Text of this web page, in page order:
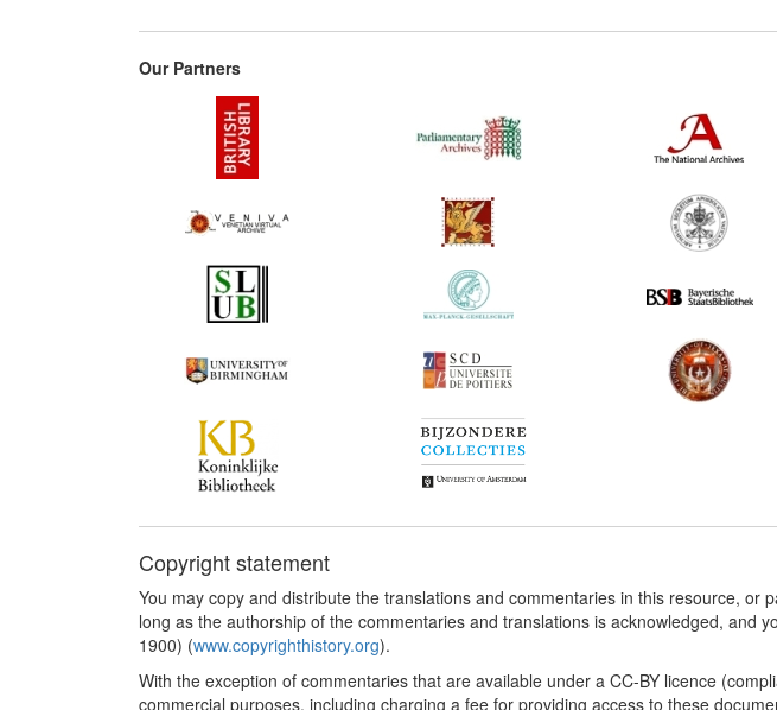
Our Partners
Copyright statement
You may copy and distribute the translations and commentaries in this resource,
long as the authorship of the commentaries and translations is acknowledged, and
1900) (www.copyrighthistory.org).
With the exception of commentaries that are available under a CC-BY licence
commercial purposes, including charging a fee for providing access to these